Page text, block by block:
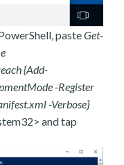
pasteGet-
{Add-
-Register
-Verbose}
and tap